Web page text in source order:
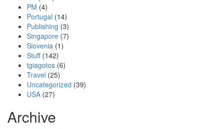
PM (4)
Portugal (14)
Publishing (3)
Singapore (7)
Slovenia (1)
Stuff(142)
tgiagotos (6)
Travel (25)
Uncategorized (39)
USA (27)
Archive